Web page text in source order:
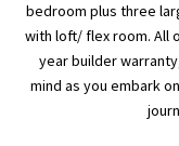
bedroom plus three
with loft/ flex room. All
year builder
mind as you embark